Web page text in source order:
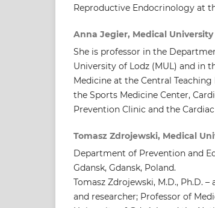
Reproductive Endocrinology at
Anna Jegier, Medical University
She is professor in the
University of Lodz (MUL) and in
Medicine at the Central
the Sports Medicine Center,
Prevention Clinic and the
Tomasz Zdrojewski, Medical
Department of Prevention and
Gdansk, Gdansk, Poland.
Tomasz Zdrojewski, M.D., Ph.D.
and researcher; Professor of